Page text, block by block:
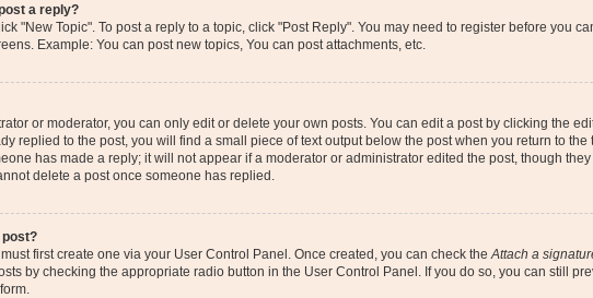
a reply?
"New Topic". To post a reply to a topic, click "Post Reply". You may need to register before you
Example: You can post new topics, You can post attachments, etc.
or moderator, you can only edit or delete your own posts. You can edit a post by clicking the
replied to the post, you will find a small piece of text output below the post when you return to
has made a reply; it will not appear if a moderator or administrator edited the post, though
delete a post once someone has replied.
post?
first create one via your User Control Panel. Once created, you can check the Attach a
by checking the appropriate radio button in the User Control Panel. If you do so, you can still